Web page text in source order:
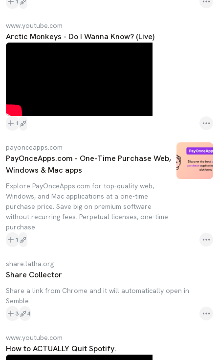
www.youtube.com
Arctic Monkeys - Do I Wanna Know? (Live)
1
payonceapps.com
PayOnceApps.com - One-Time Purchase Web,
Windows & Mac apps
Explore PayOnceApps.com for top-quality web,
Windows, and Mac applications at a one-time
purchase price. Save big on premium software
without recurring fees. Perpetual licenses, one-time
purchase
1
share.latha.org
Share Collector
Share a link from Chrome and it will automatically open in
Semble.
3 4
www.youtube.com
How to ACTUALLY Quit Spotify.